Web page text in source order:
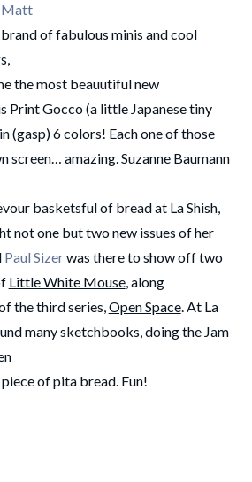
Matt
brand of fabulous minis and cool
the most beauutiful new
Print Gocco (a little Japanese tiny
(gasp) 6 colors! Each one of those
screen… amazing. Suzanne Baumann
basketsful of bread at La Shish,
not one but two new issues of her
Paul Sizerwas there to show off two
Little White Mouse, along
the third series,Open Space. At La
many sketchbooks, doing the Jam
of pita bread. Fun!